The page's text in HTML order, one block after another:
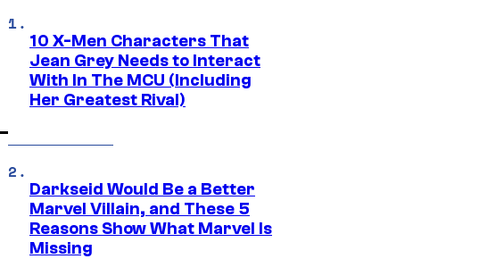
10 X-Men Characters That
Jean Grey Needs to Interact
With In The MCU (Including
Her Greatest Rival)
Darkseid Would Be a Better
Marvel Villain, and These 5
Reasons Show What Marvel Is
Missing